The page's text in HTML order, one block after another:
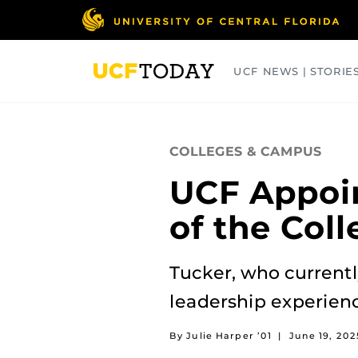
UCF NEWS |
COLLEGES & CAMPUS
UCF
of the
Tucker, who
leadership
By Julie Harper ’01 | June 19,